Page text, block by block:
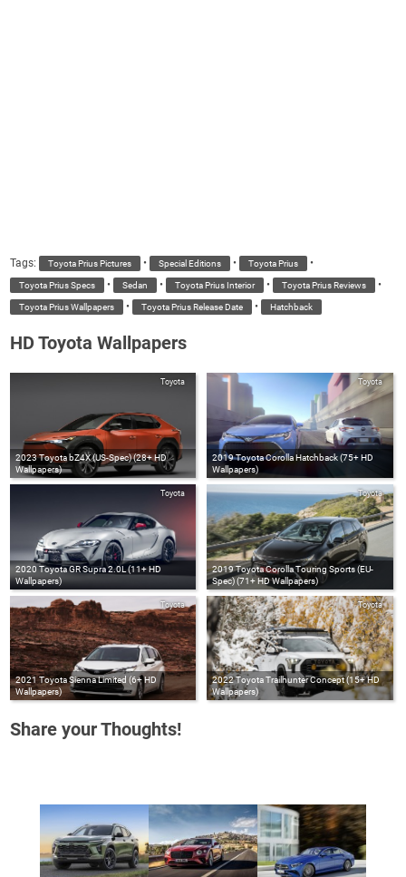
Tags: Toyota Prius Pictures • Special Editions • Toyota Prius •
Toyota Prius Specs • Sedan • Toyota Prius Interior • Toyota Prius Reviews •
Toyota Prius Wallpapers • Toyota Prius Release Date • Hatchback
HD Toyota Wallpapers
2023 Toyota bZ4X (US-Spec) (28+ HD
Wallpapers)
Toyota
2019 Toyota Corolla Hatchback (75+ HD
Wallpapers)
Toyota
2020 Toyota GR Supra 2.0L (11+ HD
Wallpapers)
Toyota
2019 Toyota Corolla Touring Sports (EU-
Spec) (71+ HD Wallpapers)
Toyota
2021 Toyota Sienna Limited (6+ HD
Wallpapers)
Toyota
2022 Toyota Trailhunter Concept (15+ HD
Wallpapers)
Toyota
Share your Thoughts!